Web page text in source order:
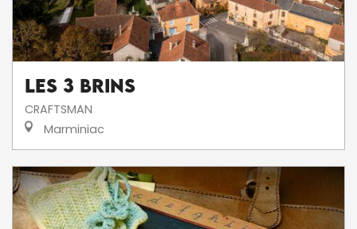
Les 3 brins
CRAFTSMAN
Marminiac